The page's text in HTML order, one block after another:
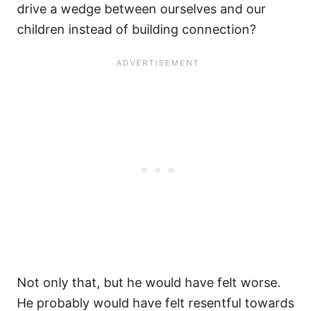
drive a wedge between ourselves and our
children instead of building connection?
Not only that, but he would have felt worse.
He probably would have felt resentful towards